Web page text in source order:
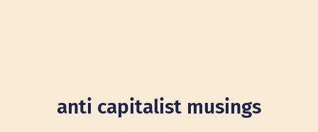
anti capitalist musings